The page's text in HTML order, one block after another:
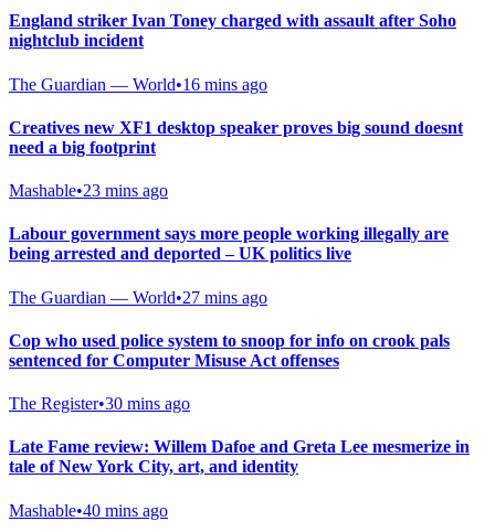
England striker Ivan Toney charged with assault after Soho
nightclub incident
The Guardian — World•16 mins ago
Creatives new XF1 desktop speaker proves big sound doesnt
need a big footprint
Mashable•23 mins ago
Labour government says more people working illegally are
being arrested and deported – UK politics live
The Guardian — World•27 mins ago
Cop who used police system to snoop for info on crook pals
sentenced for Computer Misuse Act offenses
The Register•30 mins ago
Late Fame review: Willem Dafoe and Greta Lee mesmerize in
tale of New York City, art, and identity
Mashable•40 mins ago